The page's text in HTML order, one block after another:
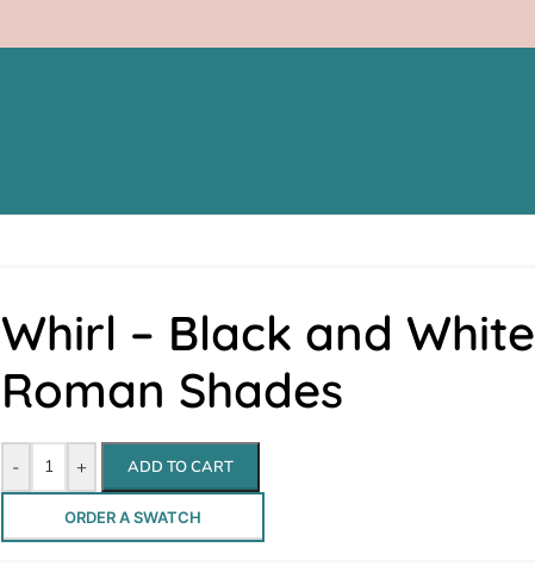
Whirl – Black and White
Roman Shades
- + ADD TO CART
ORDER A SWATCH